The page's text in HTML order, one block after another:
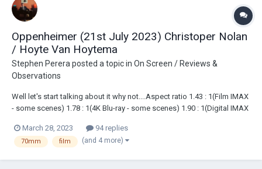
Oppenheimer (21st July 2023) Christoper Nolan
/ Hoyte Van Hoytema
Stephen Perera posted a topic in On Screen / Reviews &
Observations
Well let's start talking about it why not....Aspect ratio 1.43 : 1(Film IMAX
- some scenes) 1.78 : 1(4K Blu-ray - some scenes) 1.90 : 1(Digital IMAX
March 28, 2023
94 replies
70mm film (and 4 more)